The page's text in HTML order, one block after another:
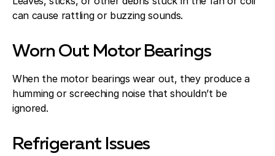
can cause rattling or buzzing sounds.
Worn Out Motor Bearings
When the motor bearings wear out, they produce a
humming or screeching noise that shouldn’t be
ignored.
Refrigerant Issues